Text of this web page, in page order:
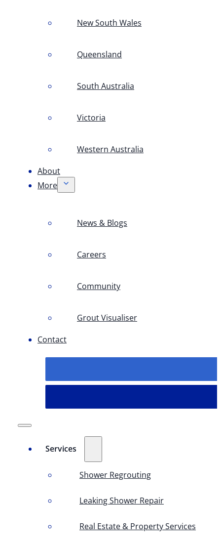
New South Wales
Queensland
South Australia
Victoria
Western Australia
About
More
News & Blogs
Careers
Community
Grout Visualiser
Contact
Services
Shower Regrouting
Leaking Shower Repair
Real Estate & Property Services